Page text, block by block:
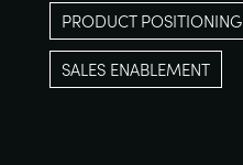
PRODUCT POSITIONING
SALES ENABLEMENT